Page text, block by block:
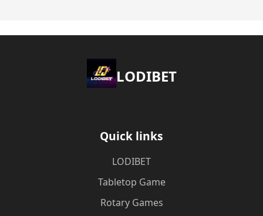
LODIBET
Quick links
LODIBET
Tabletop Game
Rotary Games